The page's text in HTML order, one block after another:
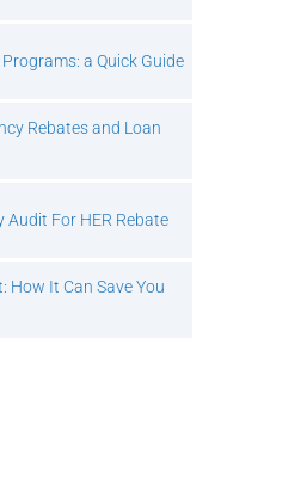
a Quick Guide
Rebates and Loan
Audit For HER Rebate
How It Can Save You